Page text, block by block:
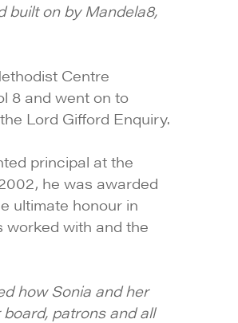
built on by Mandela8,
Centre
8 and went on to
Lord Gifford Enquiry.
principal at the
he was awarded
ultimate honour in
worked with and the
how Sonia and her
patrons and all